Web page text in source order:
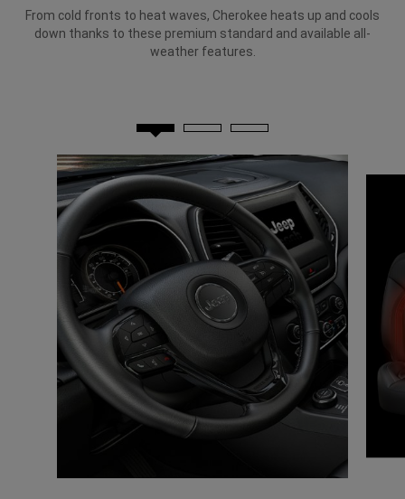
From cold fronts to heat waves, Cherokee heats up and cools
down thanks to these premium standard and available all-
weather features.